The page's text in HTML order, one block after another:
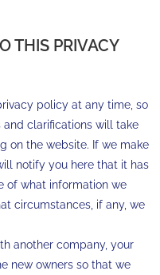
THIS PRIVACY
policy at any time, so
and clarifications will take
on the website. If we make
notify you here that it has
of what information we
circumstances, if any, we
another company, your
new owners so that we